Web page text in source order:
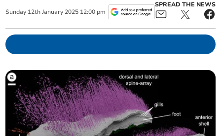
Sunday 12th January 2025 12:00 pm
SPREAD THE NEWS